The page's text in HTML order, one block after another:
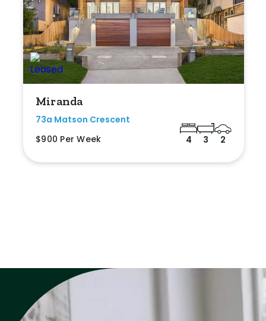
Miranda
73a Matson Crescent
$900 Per Week
4 3 2